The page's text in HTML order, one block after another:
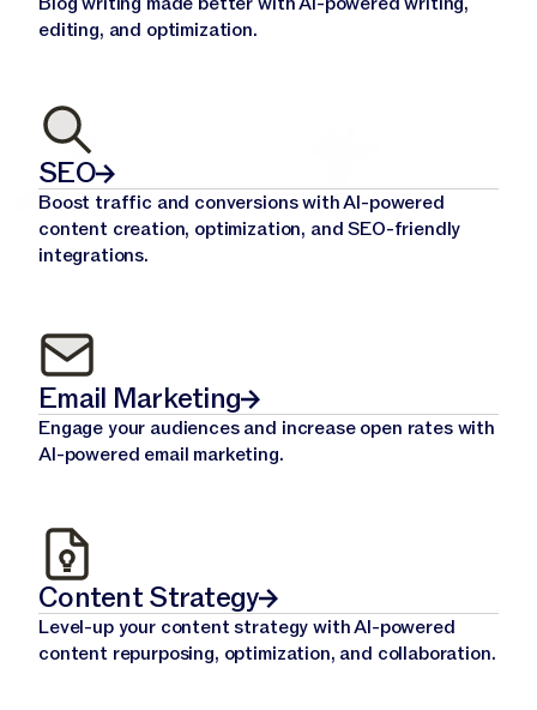
editing, and optimization.
SEO
Boost traffic and conversions with AI-powered
content creation, optimization, and SEO-friendly
integrations.
Email Marketing
Engage your audiences and increase open rates with
AI-powered email marketing.
Content Strategy
Level-up your content strategy with AI-powered
content repurposing, optimization, and collaboration.